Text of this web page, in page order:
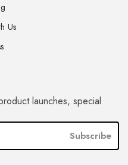
Us
launches, special
Subscribe